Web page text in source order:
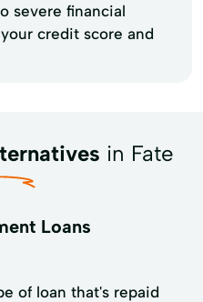
severe financial
credit score and
in Fate
Loans
of loan that's repaid